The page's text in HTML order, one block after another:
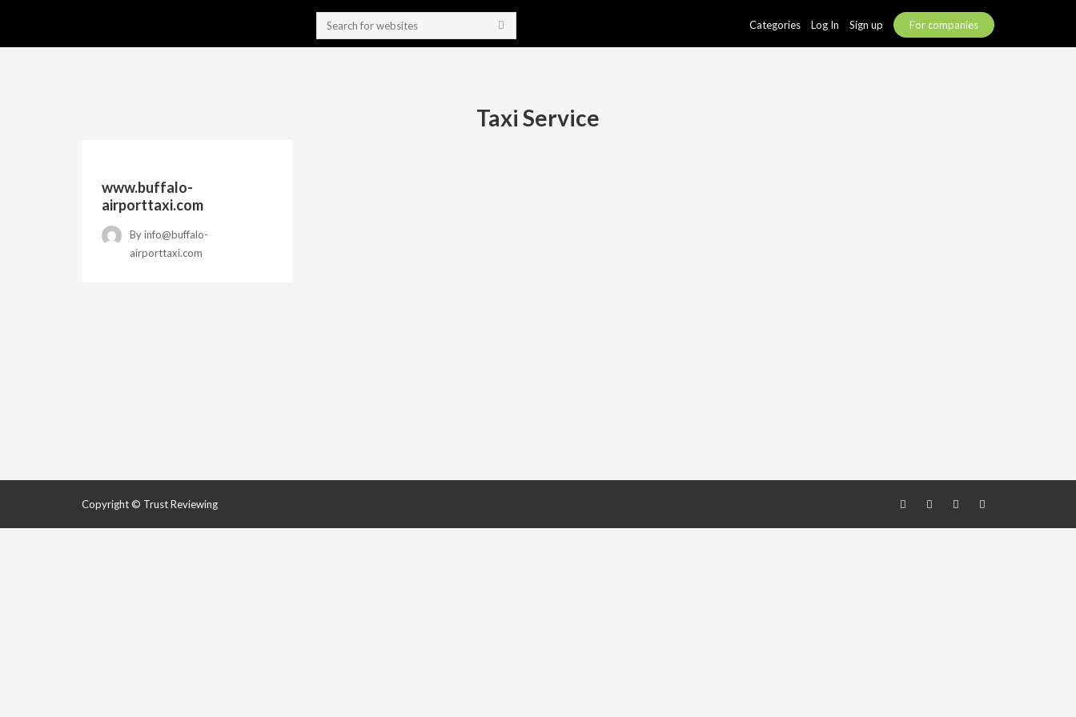
Categories Log In Sign up For companies
Taxi Service
www.buffalo-
airporttaxi.com
Byinfo@buffalo-
airporttaxi.com
Copyright © Trust Reviewing